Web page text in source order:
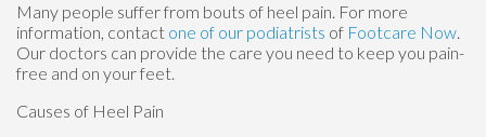
Many people suffer from bouts of heel pain. For more
information, contact one of our podiatrists of Footcare Now.
Our doctors can provide the care you need to keep you pain-
free and on your feet.
Causes of Heel Pain